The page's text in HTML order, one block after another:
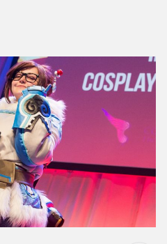
Arab Hardware, Thrustmaster,